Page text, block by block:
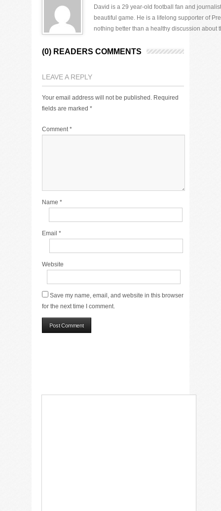
David is a 29 year-old football fan and
beautiful game. He is a lifelong supporter of
nothing better than a healthy discussion about
(0) READERS COMMENTS
LEAVE A REPLY
Your email address will not be published. Required
fields are marked *
Comment*
Name *
Email *
Website
Save my name, email, and website in this browser
for the next time I comment.